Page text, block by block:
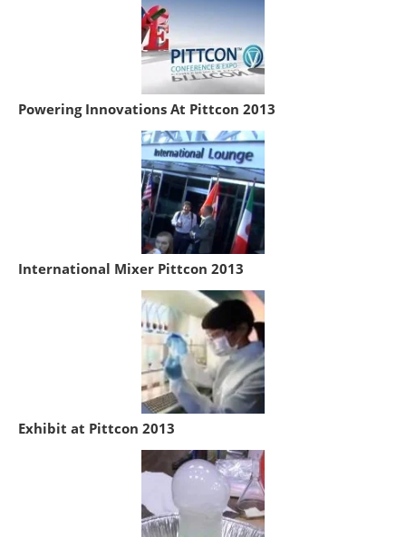
Powering Innovations At Pittcon 2013
International Mixer Pittcon 2013
Exhibit at Pittcon 2013